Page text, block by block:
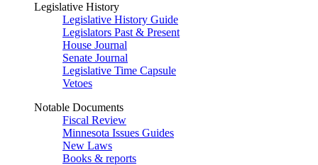
Legislative History
Legislative History Guide
Legislators Past & Present
House Journal
Senate Journal
Legislative Time Capsule
Vetoes
Notable Documents
Fiscal Review
Minnesota Issues Guides
New Laws
Books & reports